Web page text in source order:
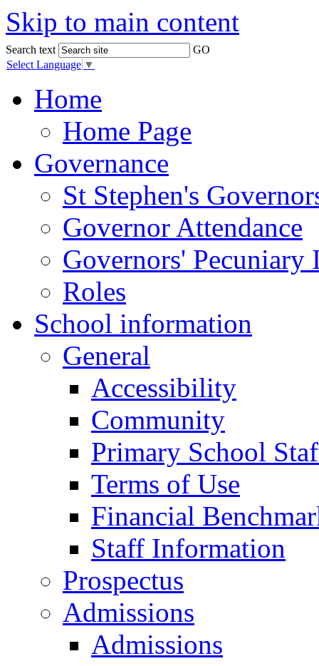
Skip to main content
Search text
GO
Select Language ▼
Home
Home Page
Governance
St Stephen's
Governor Attendance
Governors' Pecuniary
Roles
School information
General
Accessibility
Community
Primary School
Terms of Use
Financial
Staff Information
Prospectus
Admissions
Admissions